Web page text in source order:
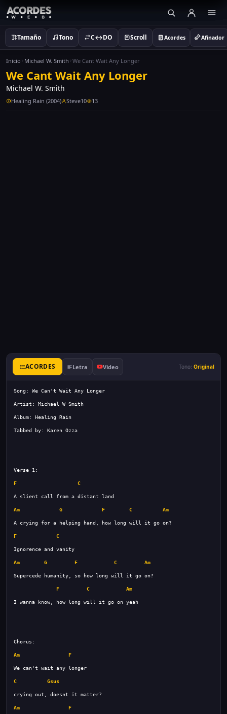
Tamaño Tono C↔DO Scroll Acordes Afinador
Inicio Michael W. Smith We Cant Wait Any Longer
We Cant Wait Any Longer
Michael W. Smith
Healing Rain (2004) Steve10 13
ACORDES Letra Video Tono: Original
F C
Am G F C Am
F C
Am G F C Am
F C Am
Am F
C Gsus
Am F